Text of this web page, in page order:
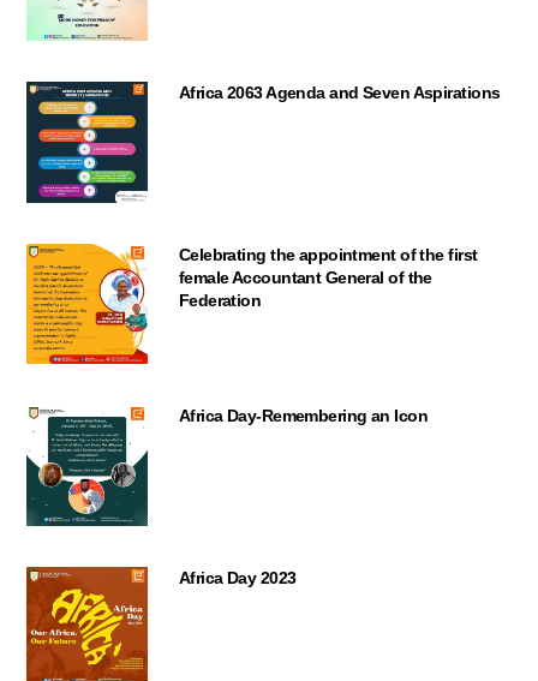
Africa 2063 Agenda and Seven Aspirations
Celebrating the appointment of the first
female Accountant General of the
Federation
Africa Day-Remembering an Icon
Africa Day 2023